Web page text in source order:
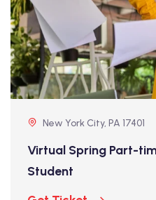
New York City, PA 17401
Virtual Spring Part-
Student